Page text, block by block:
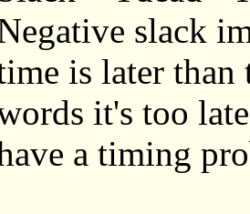
slack
is later than
it's too
a timing